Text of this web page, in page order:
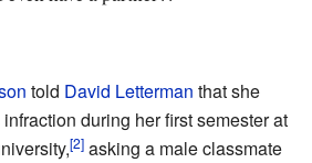
told David Letterman that she
during her first semester at
asking a male classmate